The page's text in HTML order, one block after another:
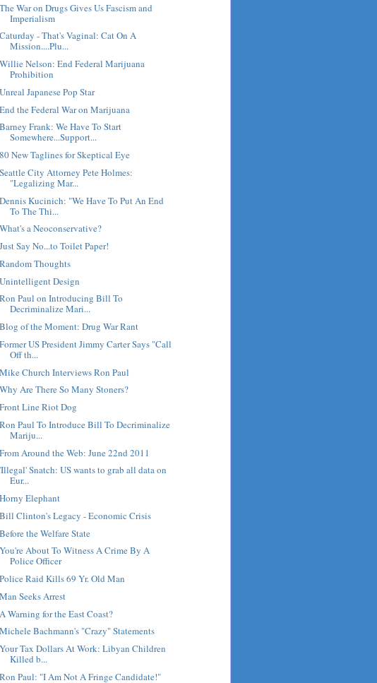
The War on Drugs Gives Us Fascism and
Imperialism
Caturday - That's Vaginal: Cat On A
Mission....Plu...
Willie Nelson: End Federal Marijuana
Prohibition
Unreal Japanese Pop Star
End the Federal War on Marijuana
Barney Frank: We Have To Start
Somewhere...Support...
80 New Taglines for Skeptical Eye
Seattle City Attorney Pete Holmes:
"Legalizing Mar...
Dennis Kucinich: "We Have To Put An End
To The Thi...
What's a Neoconservative?
Just Say No...to Toilet Paper!
Random Thoughts
Unintelligent Design
Ron Paul on Introducing Bill To
Decriminalize Mari...
Blog of the Moment: Drug War Rant
Former US President Jimmy Carter Says "Call
Off th...
Mike Church Interviews Ron Paul
Why Are There So Many Stoners?
Front Line Riot Dog
Ron Paul To Introduce Bill To Decriminalize
Mariju...
From Around the Web: June 22nd 2011
'Illegal' Snatch: US wants to grab all data on
Eur...
Horny Elephant
Bill Clinton's Legacy - Economic Crisis
Before the Welfare State
You're About To Witness A Crime By A
Police Officer
Police Raid Kills 69 Yr. Old Man
Man Seeks Arrest
A Warning for the East Coast?
Michele Bachmann's "Crazy" Statements
Your Tax Dollars At Work: Libyan Children
Killed b...
Ron Paul: "I Am Not A Fringe Candidate!"